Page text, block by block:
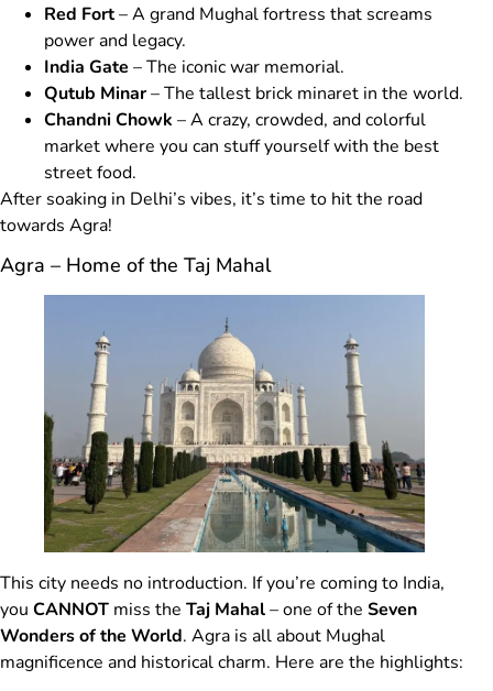
Red Fort– A grand Mughal fortress that screams
power and legacy.
India Gate – The iconic war memorial.
Qutub Minar– The tallest brick minaret in the world.
Chandni Chowk – A crazy, crowded, and colorful
market where you can stuff yourself with the best
street food.
After soaking in Delhi’s vibes, it’s time to hit the road
towards Agra!
Agra – Home of the Taj Mahal
This city needs no introduction. If you’re coming to India,
you CANNOT miss the Taj Mahal– one of the Seven
Wonders of the World. Agra is all about Mughal
magnificence and historical charm. Here are the highlights: